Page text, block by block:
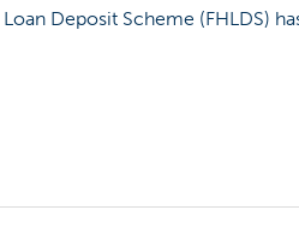
Deposit Scheme (FHLDS)